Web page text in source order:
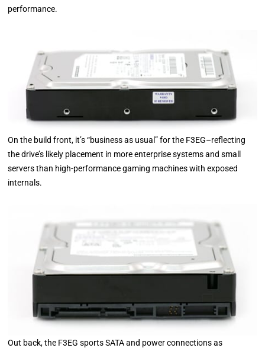
performance.
On the build front, it’s “business as usual” for the F3EG–reflecting
the drive’s likely placement in more enterprise systems and small
servers than high-performance gaming machines with exposed
internals.
Out back, the F3EG sports SATA and power connections as